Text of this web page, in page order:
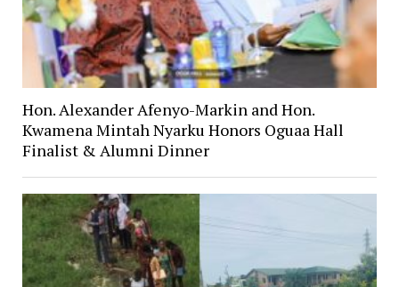
Hon. Alexander Afenyo-Markin and Hon.
Kwamena Mintah Nyarku Honors Oguaa Hall
Finalist & Alumni Dinner